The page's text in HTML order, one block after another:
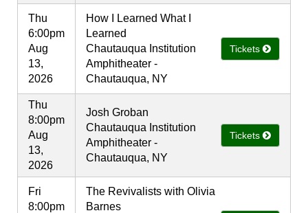
Thu
6:00pm
Aug
13,
2026
How I Learned What I
Learned
Chautauqua Institution
Amphitheater -
Chautauqua, NY
Tickets
Thu
8:00pm
Aug
13,
2026
Josh Groban
Chautauqua Institution
Amphitheater -
Chautauqua, NY
Tickets
Fri
8:00pm
The Revivalists with Olivia
Barnes